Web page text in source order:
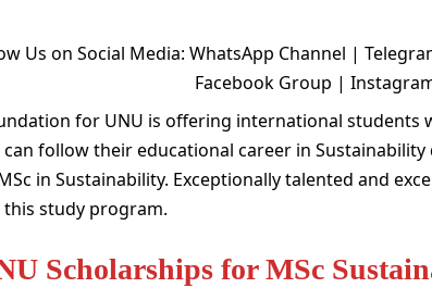
Us on Social Media:WhatsApp Channel |
Facebook Group |
for UNU is offering international students
follow their educational career in Sustainability
in Sustainability. Exceptionally talented and
study program.
Scholarships for MSc